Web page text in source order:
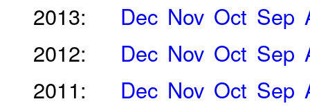
2013:
Dec Nov Oct Sep
2012:
Dec Nov Oct Sep
2011:
Dec Nov Oct Sep